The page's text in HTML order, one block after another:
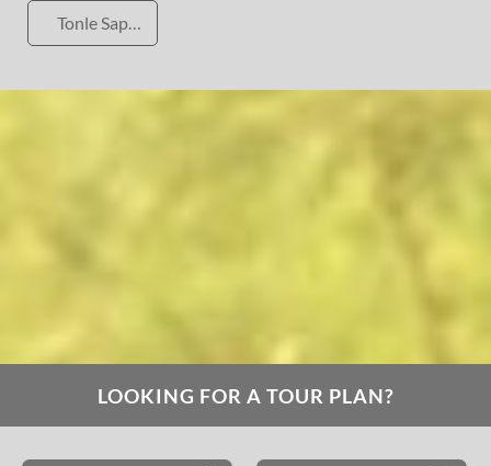
Tonle Sap
Lake
LOOKING FOR A TOUR PLAN?